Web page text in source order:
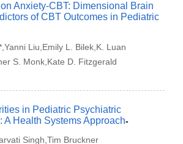
Anxiety-CBT: Dimensional Brain
of CBT Outcomes in Pediatric
Liu,Emily L. Bilek,K. Luan
S. Monk,Kate D. Fitzgerald
in Pediatric Psychiatric
A Health Systems Approach-
Singh,Tim Bruckner